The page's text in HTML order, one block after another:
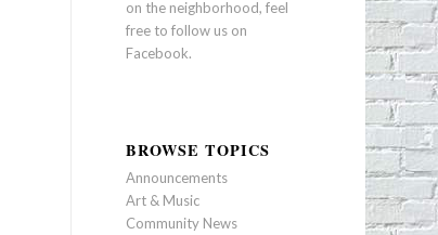
on the neighborhood, feel
free to follow us on
Facebook.
BROWSE TOPICS
Announcements
Art & Music
Community News